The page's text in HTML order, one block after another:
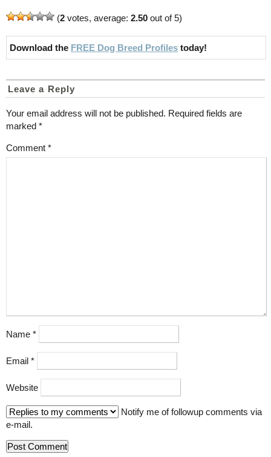
(2 votes, average: 2.50 out of 5)
Download the FREE Dog Breed Profiles today!
Leave a Reply
Your email address will not be published. Required fields are
marked *
Comment *
Name *
Email *
Website
Notify me of followup comments via
e-mail.